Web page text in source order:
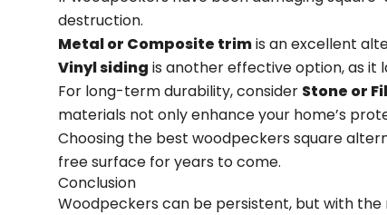
destruction.
Metal or Composite trimis an excellent
Vinyl siding is another effective option, as it
For long-term durability, consider Stone or
materials not only enhance your home’s
Choosing the best woodpeckers square
free surface for years to come.
Conclusion
Woodpeckers can be persistent, but with